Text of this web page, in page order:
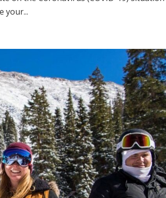
your...